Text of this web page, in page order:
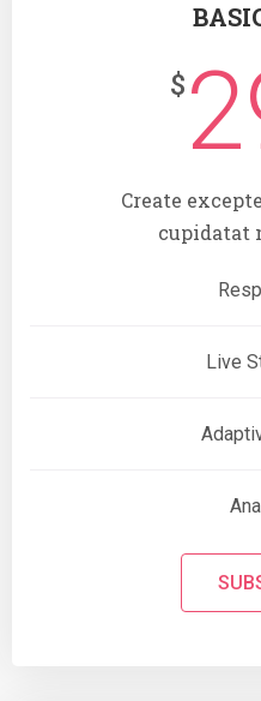
$
Create
cupidatat
Live